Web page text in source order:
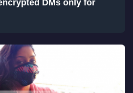
DMs only for